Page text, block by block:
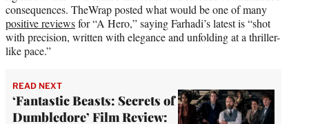
consequences. TheWrap posted what would be one of many
positive reviewsfor “A Hero,” saying Farhadi’s latest is “shot
with precision, written with elegance and unfolding at a thriller-
like pace.”
READ NEXT
‘Fantastic Beasts: Secrets of
Dumbledore’ Film Review: